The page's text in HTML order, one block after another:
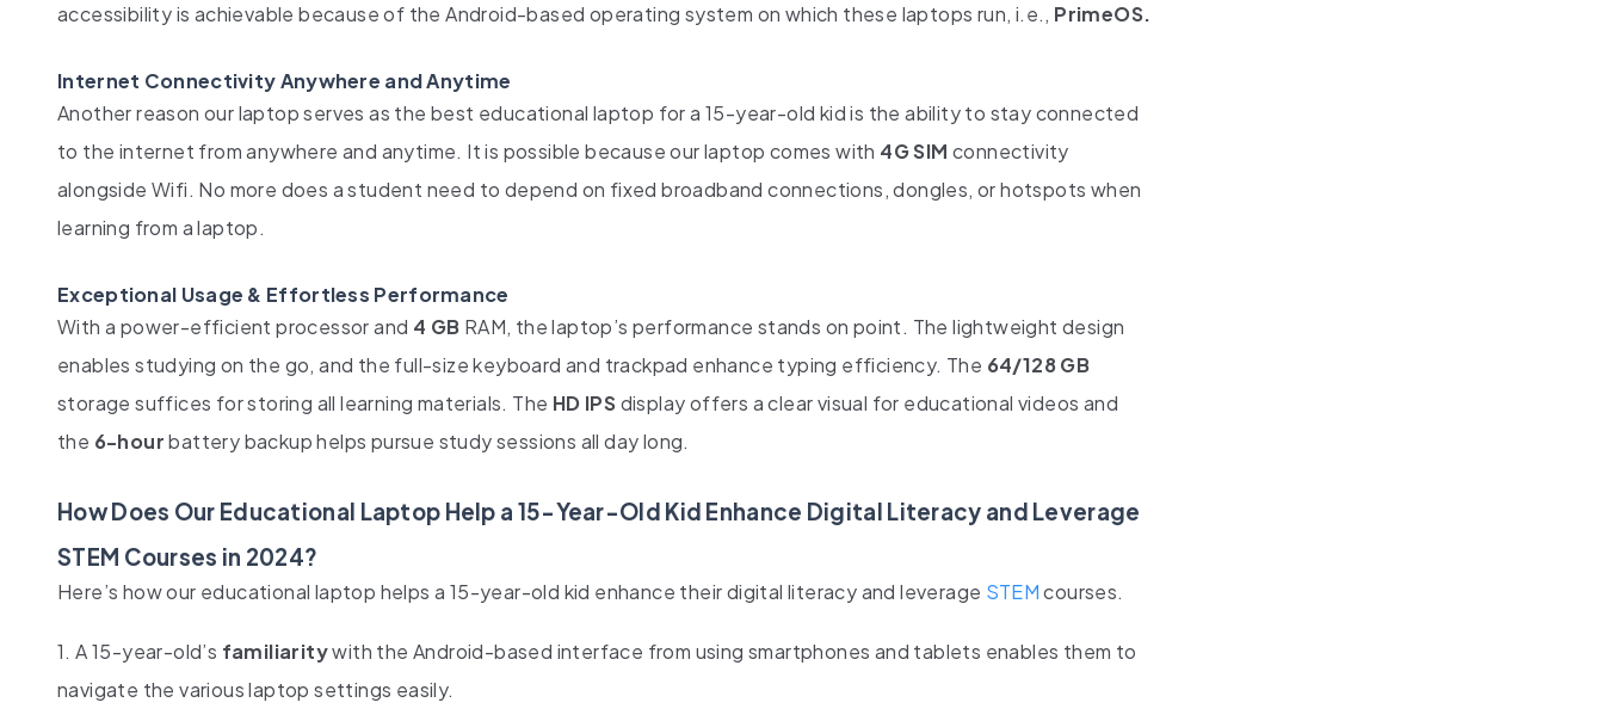
accessibility is achievable because of the Android-based operating system on which these laptops run, i.e., PrimeOS.
Internet Connectivity Anywhere and Anytime
Another reason our laptop serves as the best educational laptop for a 15-year-old kid is the ability to stay connected
to the internet from anywhere and anytime. It is possible because our laptop comes with 4G SIM connectivity
alongside Wifi. No more does a student need to depend on fixed broadband connections, dongles, or hotspots when
learning from a laptop.
Exceptional Usage & Effortless Performance
With a power-efficient processor and 4 GB RAM, the laptop’s performance stands on point. The lightweight design
enables studying on the go, and the full-size keyboard and trackpad enhance typing efficiency. The 64/128 GB
storage suffices for storing all learning materials. The HD IPSdisplay offers a clear visual for educational videos and
the 6-hourbattery backup helps pursue study sessions all day long.
How Does Our Educational Laptop Help a 15-Year-Old Kid Enhance Digital Literacy and Leverage
STEM Courses in 2024?
Here’s how our educational laptop helps a 15-year-old kid enhance their digital literacy and leverage STEMcourses.
1. A 15-year-old’s familiaritywith the Android-based interface from using smartphones and tablets enables them to
navigate the various laptop settings easily.